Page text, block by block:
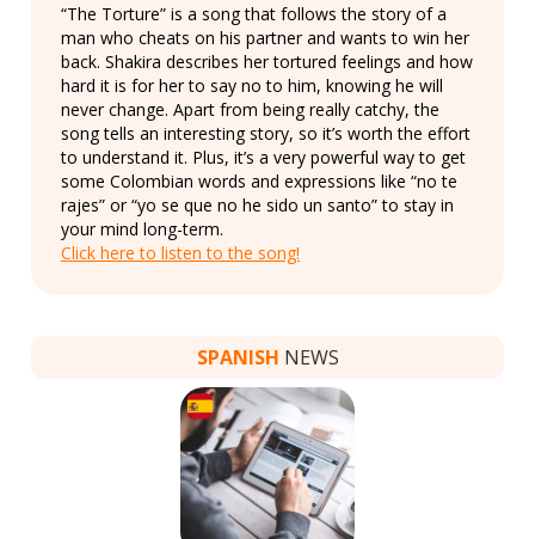
“The Torture” is a song that follows the story of a
man who cheats on his partner and wants to win her
back. Shakira describes her tortured feelings and how
hard it is for her to say no to him, knowing he will
never change. Apart from being really catchy, the
song tells an interesting story, so it’s worth the effort
to understand it. Plus, it’s a very powerful way to get
some Colombian words and expressions like “no te
rajes” or “yo se que no he sido un santo” to stay in
your mind long-term.
Click here to listen to the song!
SPANISH NEWS